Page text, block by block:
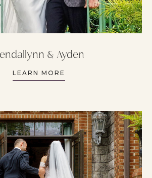
& Ayden
LEARN MORE